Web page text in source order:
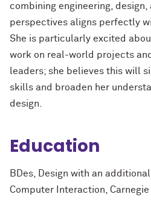
combining engineering, design,
perspectives aligns perfectly
She is particularly excited
work on real-world projects
leaders; she believes this will
skills and broaden her
design.
Education
BDes, Design with an
Computer Interaction,